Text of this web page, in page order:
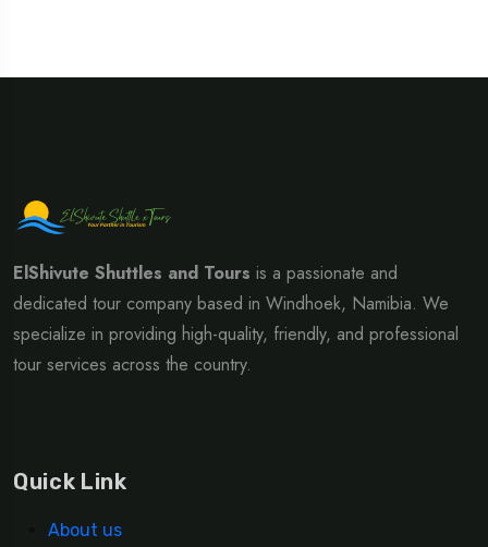
ElShivute Shuttles and Tours is a passionate and
dedicated tour company based in Windhoek, Namibia. We
specialize in providing high-quality, friendly, and professional
tour services across the country.
Quick Link
About us